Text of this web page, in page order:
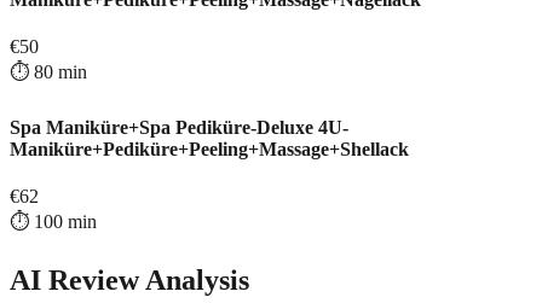
€50
⏱️ 80 min
Spa Maniküre+Spa Pediküre-Deluxe 4U-
Maniküre+Pediküre+Peeling+Massage+Shellack
€62
⏱️ 100 min
AI Review Analysis